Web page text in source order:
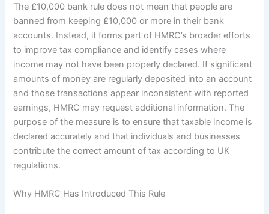
The £10,000 bank rule does not mean that people are
banned from keeping £10,000 or more in their bank
accounts. Instead, it forms part of HMRC’s broader efforts
to improve tax compliance and identify cases where
income may not have been properly declared. If significant
amounts of money are regularly deposited into an account
and those transactions appear inconsistent with reported
earnings, HMRC may request additional information. The
purpose of the measure is to ensure that taxable income is
declared accurately and that individuals and businesses
contribute the correct amount of tax according to UK
regulations.
Why HMRC Has Introduced This Rule